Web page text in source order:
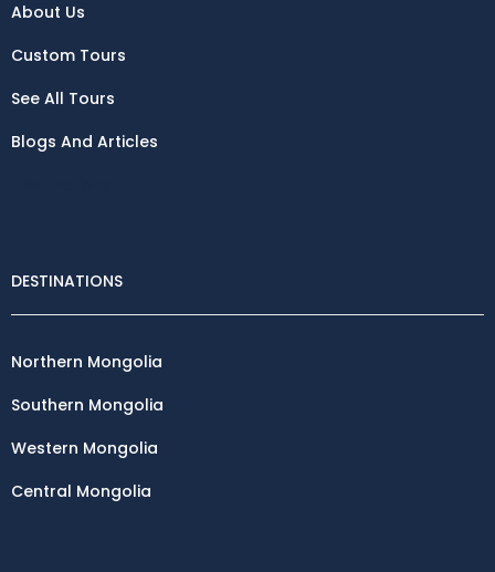
About Us
Custom Tours
See All Tours
Blogs And Articles
DESTINATIONS
Northern Mongolia
Southern Mongolia
Western Mongolia
Central Mongolia